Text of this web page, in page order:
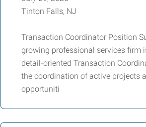
Tinton Falls, NJ
Transaction Coordinator Position
growing professional services firm
detail-oriented Transaction
the coordination of active projects
opportuniti